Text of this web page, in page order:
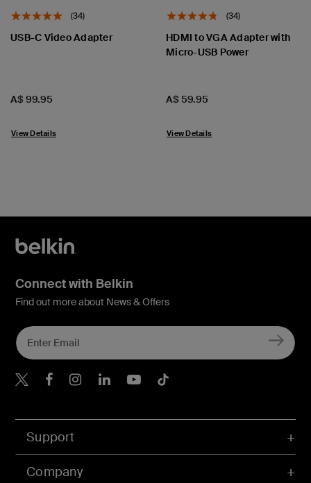
(34)
USB-C Video Adapter
Price:
A$ 99.95
View Details
(34)
HDMI to VGA Adapter with
Micro-USB Power
Price:
A$ 59.95
View Details
Support
Company
Connect with Belkin
Find out more about News & Offers
Belkin X
Belkin Facebook
Belkin Instagram
Belkin LInkedIn
Belkin Youtube
Belkin TikTok